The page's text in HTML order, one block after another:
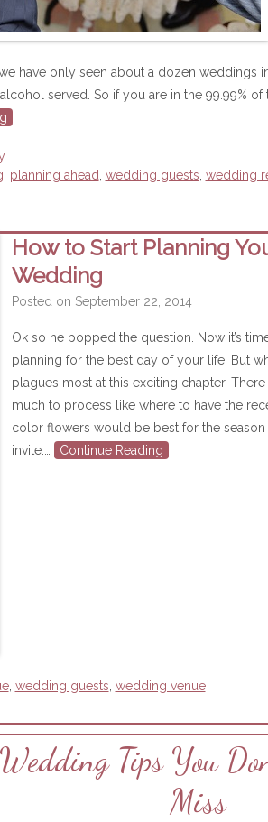
have only seen about a dozen weddings
served. So if you are in the 99.99%
planning ahead wedding guests wedding
How to Start Planning
Wedding
Posted on September 22, 2014
Ok so he popped the question. Now it’s
planning for the best day of your life. But
plagues most at this exciting chapter. There
much to process like where to have the
color flowers would be best for the
invite.…
Continue Reading
, wedding guests wedding venue
Wedding Tips You
Miss